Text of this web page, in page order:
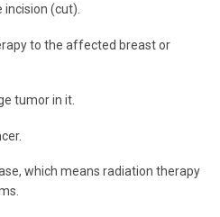
(cut).
to the affected breast or
tumor in it.
which means radiation therapy